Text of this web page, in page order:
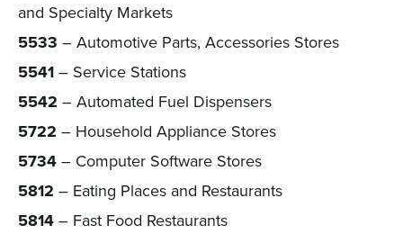
and Specialty Markets
5533 – Automotive Parts, Accessories Stores
5541– Service Stations
5542 – Automated Fuel Dispensers
5722 – Household Appliance Stores
5734– Computer Software Stores
5812 – Eating Places and Restaurants
5814– Fast Food Restaurants